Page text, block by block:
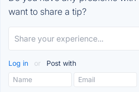
want to share a tip?
Log in or Post with